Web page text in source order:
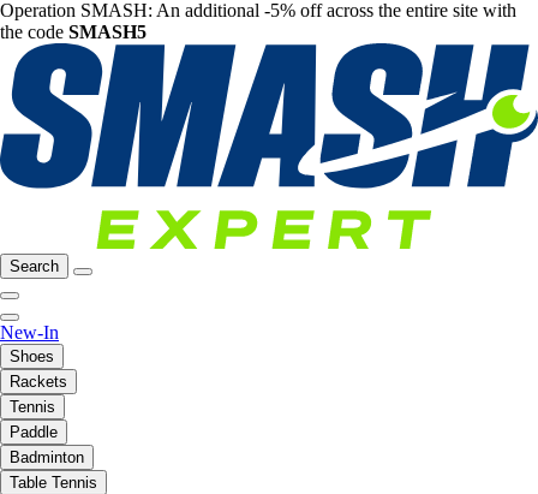
Operation SMASH: An additional -5% off across the entire site with
the code SMASH5
Search
New-In
Shoes
Rackets
Tennis
Paddle
Badminton
Table Tennis